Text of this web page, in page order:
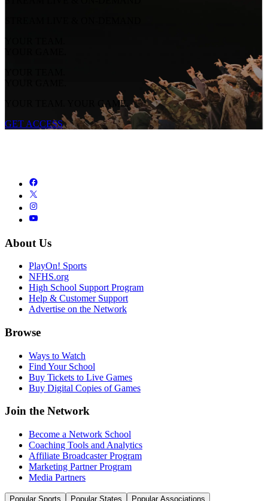
YOUR TEAM.
YOUR GAME.
YOUR TEAM.
YOUR GAME.
YOUR TEAM. YOUR GAME.
GET ACCESS
About Us
PlayOn! Sports
NFHS.org
High School Support Program
Help & Customer Support
Advertise on the Network
Browse
Ways to Watch
Find Your School
Buy Tickets to Live Games
Buy Digital Copies of Games
Join the Network
Become a Network School
Coaching Tools and Analytics
Affiliate Broadcaster Program
Marketing Partner Program
Media Partners
Popular Sports Popular States Popular Associations